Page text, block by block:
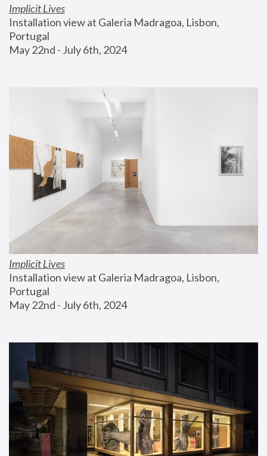
Implicit Lives
Installation view at Galeria Madragoa, Lisbon,
Portugal
May 22nd - July 6th, 2024
Implicit Lives
Installation view at Galeria Madragoa, Lisbon,
Portugal
May 22nd - July 6th, 2024